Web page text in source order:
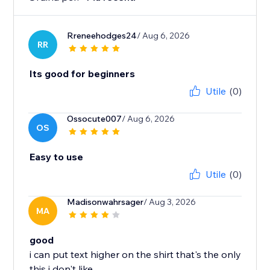
RR
Rreneehodges24/ Aug 6, 2026
Its good for beginners
Utile (0)
OS
Ossocute007/ Aug 6, 2026
Easy to use
Utile (0)
MA
Madisonwahrsager/ Aug 3, 2026
good
i can put text higher on the shirt that's the only